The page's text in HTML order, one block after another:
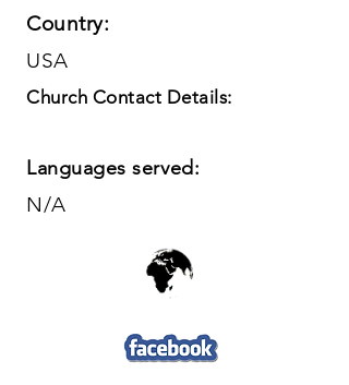
Country:
USA
Church Contact Details:
Languages served:
N/A